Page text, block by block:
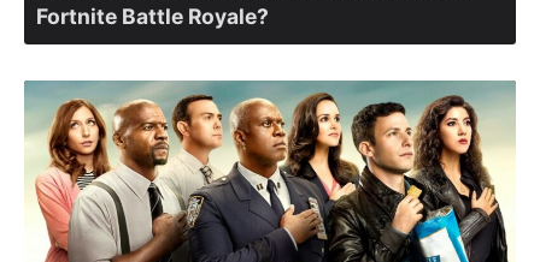
Fortnite Battle Royale?